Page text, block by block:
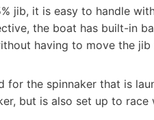
jib, it is easy to handle
the boat has built-in
having to move the jib
for the spinnaker that is
but is also set up to race